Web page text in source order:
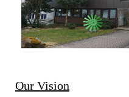
Our Vision